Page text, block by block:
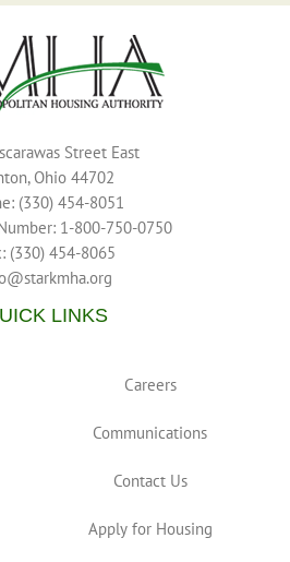
Street East
Ohio 44702
(330) 454-8051
1-800-750-0750
(330) 454-8065
LINKS
Careers
Communications
Contact Us
Apply for Housing